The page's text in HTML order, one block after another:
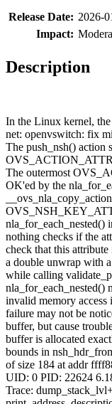
Release Date: 2026-
Impact:
Description
In the Linux kernel,
net: openvswitch: fix
The push_nsh() action
The outermost
OK'ed by the
nla_for_each_nested()
nothing checks if the
check that this
a double unwrap with
while calling
nla_for_each_nested()
invalid memory
failure may not be
buffer, but cause
buffer is allocated
bounds in
of size 184 at addr
UID: 0 PID: 22624
Trace: